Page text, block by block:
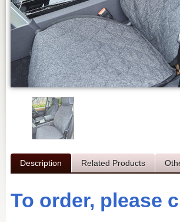
Description Related Products
To order, please